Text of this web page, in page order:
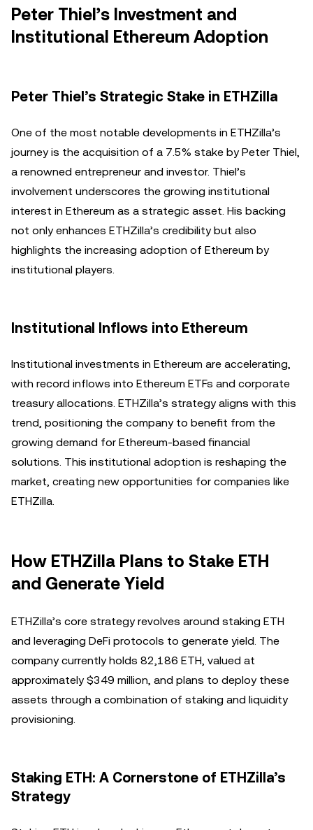
Peter Thiel’s Investment and
Institutional Ethereum Adoption
Peter Thiel’s Strategic Stake in ETHZilla
One of the most notable developments in ETHZilla’s
journey is the acquisition of a 7.5% stake by Peter Thiel,
a renowned entrepreneur and investor. Thiel’s
involvement underscores the growing institutional
interest in Ethereum as a strategic asset. His backing
not only enhances ETHZilla’s credibility but also
highlights the increasing adoption of Ethereum by
institutional players.
Institutional Inflows into Ethereum
Institutional investments in Ethereum are accelerating,
with record inflows into Ethereum ETFs and corporate
treasury allocations. ETHZilla’s strategy aligns with this
trend, positioning the company to benefit from the
growing demand for Ethereum-based financial
solutions. This institutional adoption is reshaping the
market, creating new opportunities for companies like
ETHZilla.
How ETHZilla Plans to Stake ETH
and Generate Yield
ETHZilla’s core strategy revolves around staking ETH
and leveraging DeFi protocols to generate yield. The
company currently holds 82,186 ETH, valued at
approximately $349 million, and plans to deploy these
assets through a combination of staking and liquidity
provisioning.
Staking ETH: A Cornerstone of ETHZilla’s
Strategy